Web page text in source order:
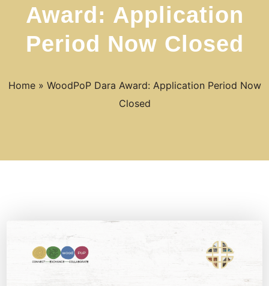
Award: Application
Period Now Closed
Home» WoodPoP Dara Award: Application Period Now
Closed